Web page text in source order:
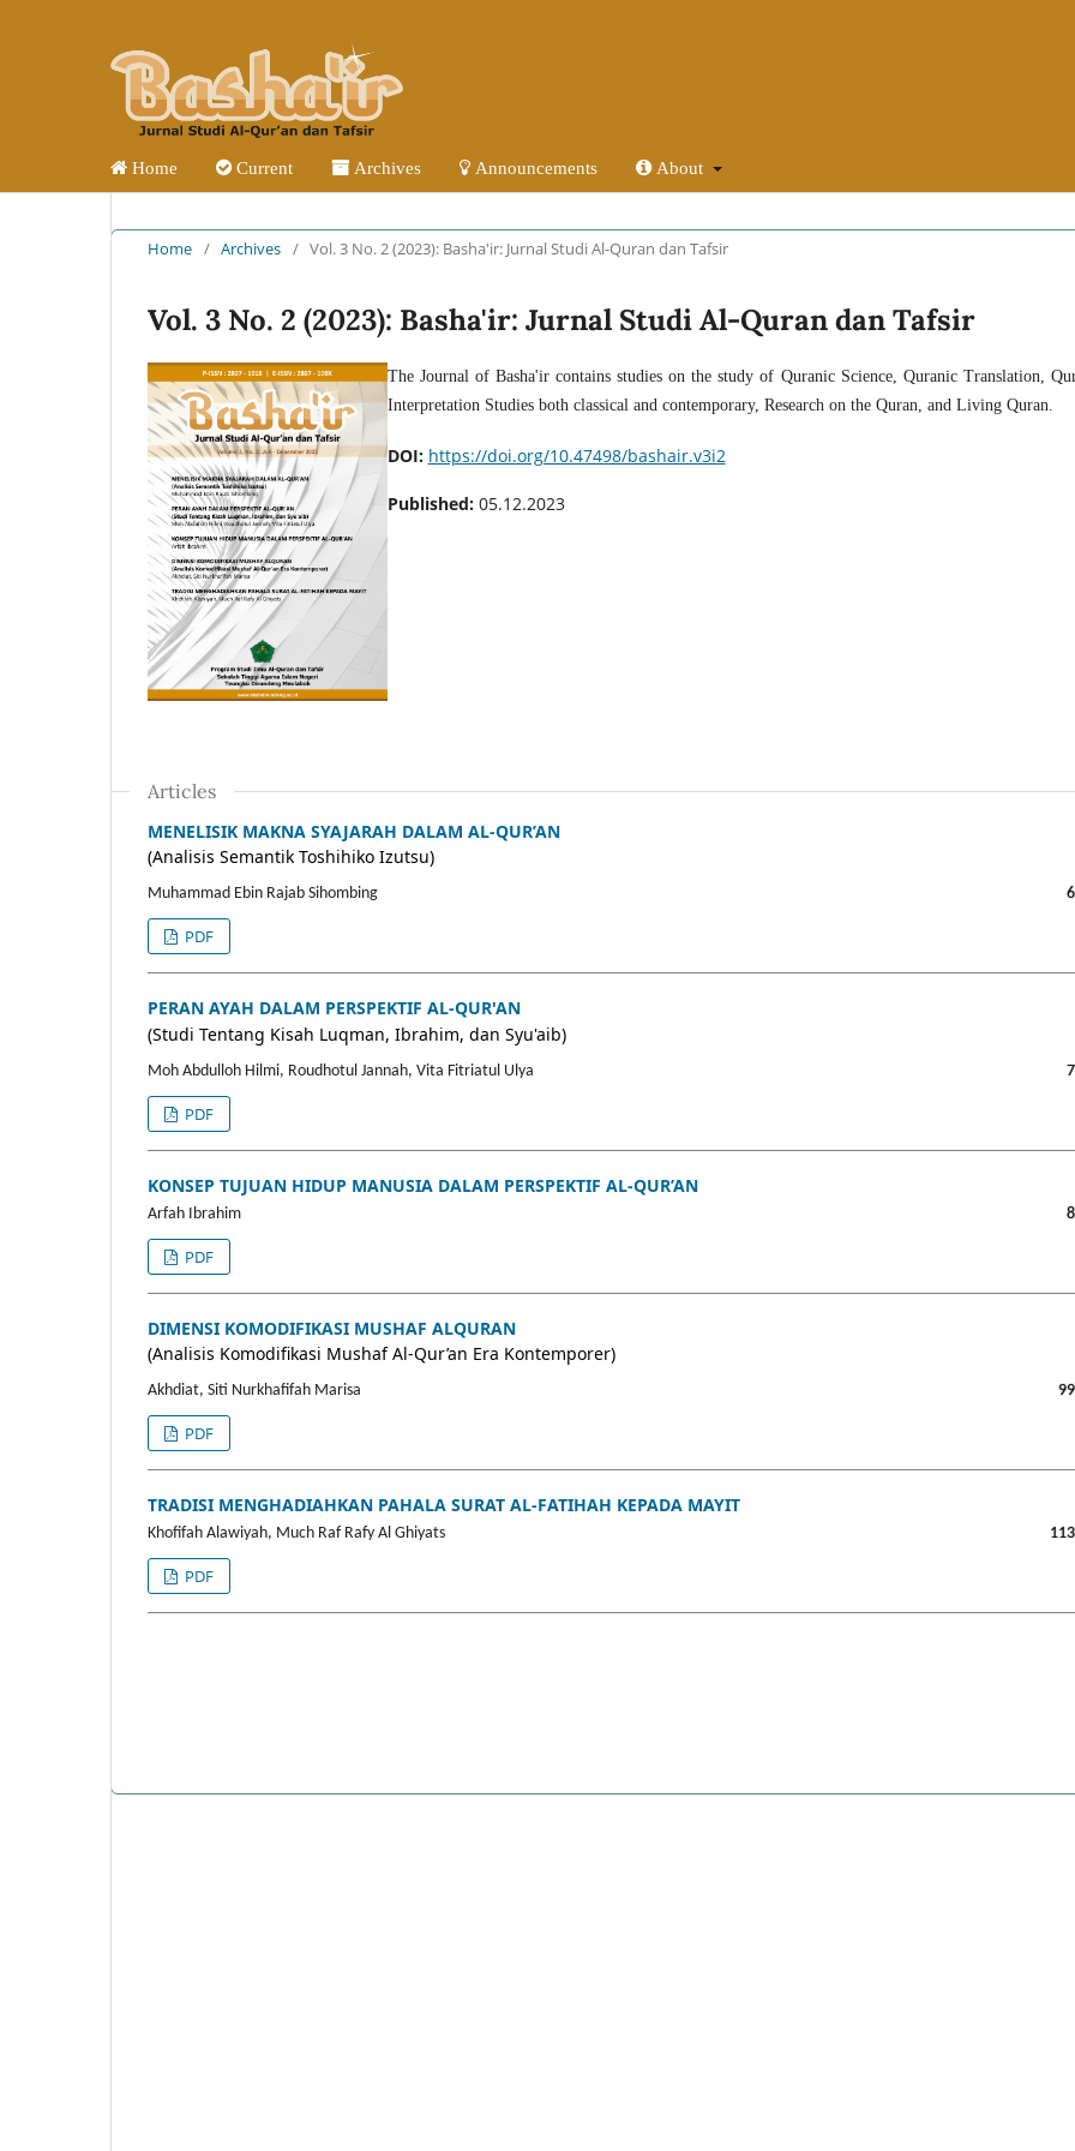
Home Current Archives Announcements About
Home / Archives / Vol. 3 No. 2 (2023): Basha'ir: Jurnal Studi Al-Quran dan Tafsir
Vol. 3 No. 2 (2023): Basha'ir: Jurnal Studi Al-Quran dan Tafsir
The Journal of Basha'ir contains studies on the study of Quranic Science, Quranic Translation,
Interpretation Studies both classical and contemporary, Research on the Quran, and Living Quran.
DOI: https://doi.org/10.47498/bashair.v3i2
Published: 05.12.2023
Articles
MENELISIK MAKNA SYAJARAH DALAM AL-QUR’AN
(Analisis Semantik Toshihiko Izutsu)
Muhammad Ebin Rajab Sihombing
PDF
PERAN AYAH DALAM PERSPEKTIF AL-QUR'AN
(Studi Tentang Kisah Luqman, Ibrahim, dan Syu'aib)
Moh Abdulloh Hilmi, Roudhotul Jannah, Vita Fitriatul Ulya
PDF
KONSEP TUJUAN HIDUP MANUSIA DALAM PERSPEKTIF AL-QUR’AN
Arfah Ibrahim
PDF
DIMENSI KOMODIFIKASI MUSHAF ALQURAN
(Analisis Komodifikasi Mushaf Al-Qur’an Era Kontemporer)
Akhdiat, Siti Nurkhafifah Marisa
PDF
TRADISI MENGHADIAHKAN PAHALA SURAT AL-FATIHAH KEPADA MAYIT
Khofifah Alawiyah, Much Raf Rafy Al Ghiyats
PDF